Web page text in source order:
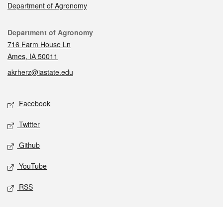
Department of Agronomy
Contact
Department of Agronomy
716 Farm House Ln
Ames, IA 50011
akrherz@iastate.edu
Social media
Facebook
Twitter
Github
YouTube
RSS